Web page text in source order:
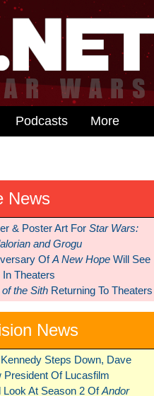
Podcasts More
News
& Poster Art For Star Wars:
and Grogu
OfA New HopeWill See
Theaters
the SithReturning To Theaters
News
Steps Down, Dave
President Of Lucasfilm
Look At Season 2 OfAndor